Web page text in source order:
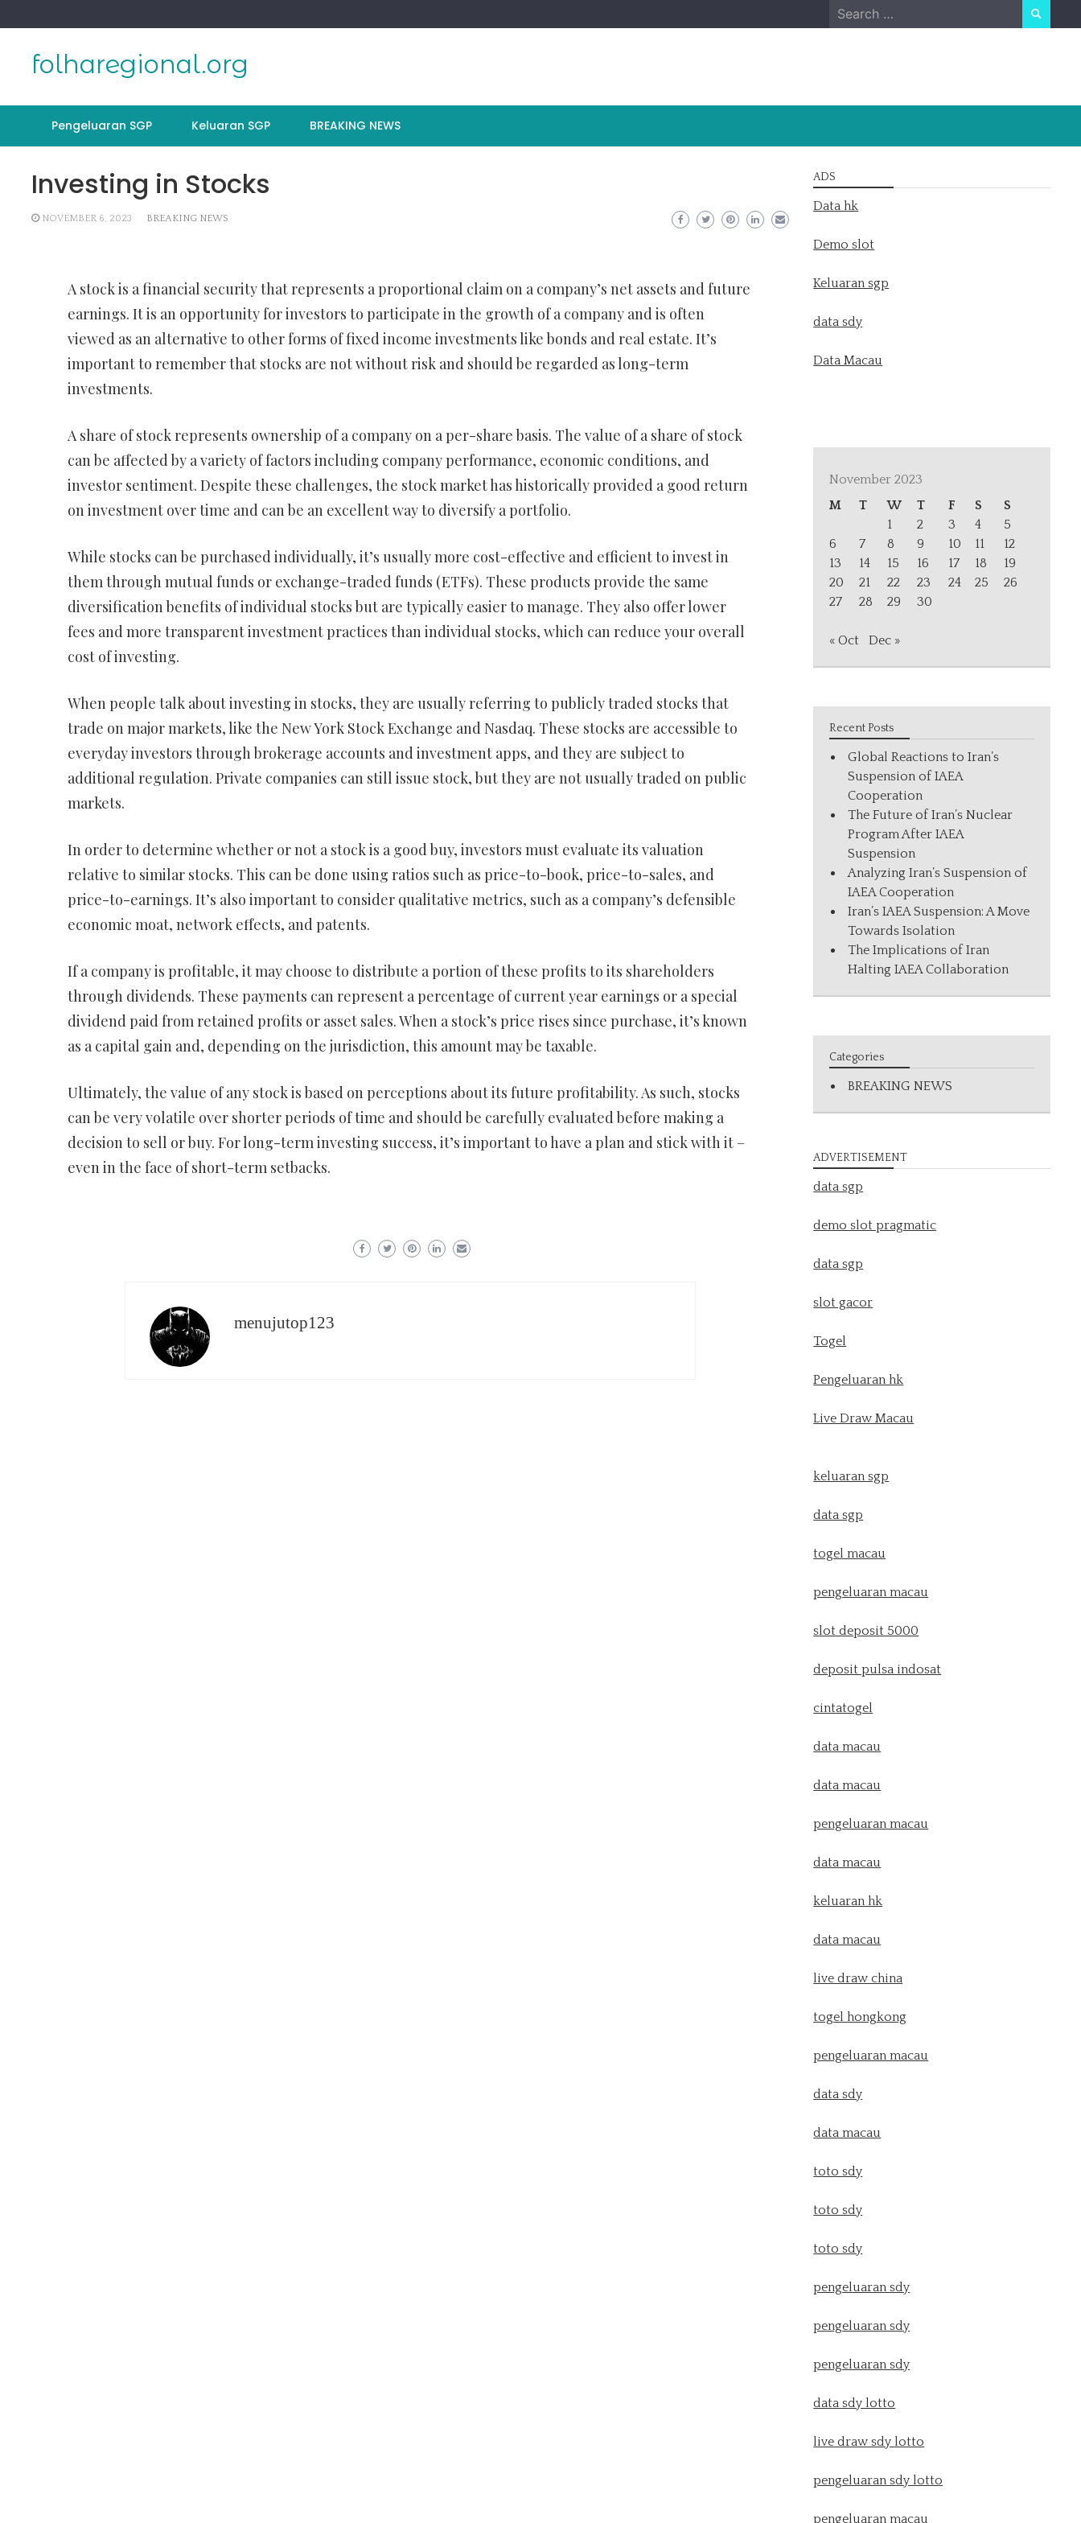
to
Search
for:
folharegional.org
Pengeluaran SGP Keluaran SGP BREAKING NEWS
Investing in Stocks
NOVEMBER 6, 2023 BREAKING NEWS
A stock is a financial security that represents a proportional claim on a company’s net assets and future
earnings. It is an opportunity for investors to participate in the growth of a company and is often
viewed as an alternative to other forms of fixed income investments like bonds and real estate. It’s
important to remember that stocks are not without risk and should be regarded as long-term
investments.
A share of stock represents ownership of a company on a per-share basis. The value of a share of stock
can be affected by a variety of factors including company performance, economic conditions, and
investor sentiment. Despite these challenges, the stock market has historically provided a good return
on investment over time and can be an excellent way to diversify a portfolio.
While stocks can be purchased individually, it’s usually more cost-effective and efficient to invest in
them through mutual funds or exchange-traded funds (ETFs). These products provide the same
diversification benefits of individual stocks but are typically easier to manage. They also offer lower
fees and more transparent investment practices than individual stocks, which can reduce your overall
cost of investing.
When people talk about investing in stocks, they are usually referring to publicly traded stocks that
trade on major markets, like the New York Stock Exchange and Nasdaq. These stocks are accessible to
everyday investors through brokerage accounts and investment apps, and they are subject to
additional regulation. Private companies can still issue stock, but they are not usually traded on public
markets.
In order to determine whether or not a stock is a good buy, investors must evaluate its valuation
relative to similar stocks. This can be done using ratios such as price-to-book, price-to-sales, and
price-to-earnings. It’s also important to consider qualitative metrics, such as a company’s defensible
economic moat, network effects, and patents.
If a company is profitable, it may choose to distribute a portion of these profits to its shareholders
through dividends. These payments can represent a percentage of current year earnings or a special
dividend paid from retained profits or asset sales. When a stock’s price rises since purchase, it’s known
as a capital gain and, depending on the jurisdiction, this amount may be taxable.
Ultimately, the value of any stock is based on perceptions about its future profitability. As such, stocks
can be very volatile over shorter periods of time and should be carefully evaluated before making a
decision to sell or buy. For long-term investing success, it’s important to have a plan and stick with it –
even in the face of short-term setbacks.
menujutop123
ADS
Data hk
Demo slot
Keluaran sgp
data sdy
Data Macau
November 2023
M
T W T F S
S
1
2 3 4
5
6
7 8 9 10 11
12
13
14 15 16 17 18
19
20
21 22 23 24 25
26
27
28 29 30
« Oct Dec »
Recent Posts
Global Reactions to Iran’s
Suspension of IAEA
Cooperation
The Future of Iran’s Nuclear
Program After IAEA
Suspension
Analyzing Iran’s Suspension of
IAEA Cooperation
Iran’s IAEA Suspension: A Move
Towards Isolation
The Implications of Iran
Halting IAEA Collaboration
Categories
BREAKING NEWS
ADVERTISEMENT
data sgp
demo slot pragmatic
data sgp
slot gacor
Togel
Pengeluaran hk
Live Draw Macau
keluaran sgp
data sgp
togel macau
pengeluaran macau
slot deposit 5000
deposit pulsa indosat
cintatogel
data macau
data macau
pengeluaran macau
data macau
keluaran hk
data macau
live draw china
togel hongkong
pengeluaran macau
data sdy
data macau
toto sdy
toto sdy
toto sdy
pengeluaran sdy
pengeluaran sdy
pengeluaran sdy
data sdy lotto
live draw sdy lotto
pengeluaran sdy lotto
pengeluaran macau